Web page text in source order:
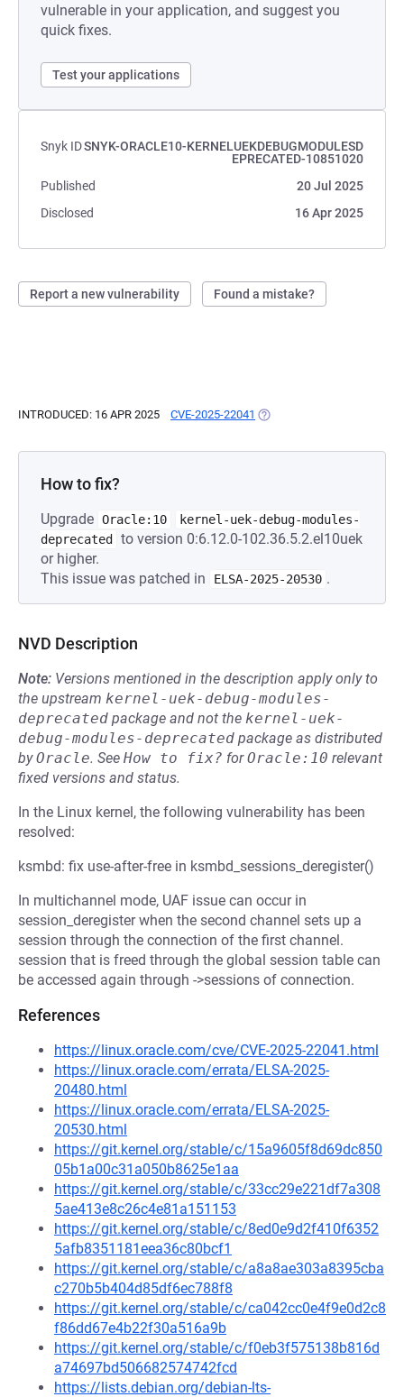
vulnerable in your application, and suggest you
quick fixes.
Test your applications
Snyk IDSNYK-ORACLE10-KERNELUEKDEBUGMODULESD
EPRECATED-10851020
Published
20 Jul 2025
Disclosed
16 Apr 2025
Report a new vulnerability Found a mistake?
INTRODUCED: 16 APR 2025 CVE-2025-22041 (OPENS IN A NEW TAB)
How to fix?
Upgrade Oracle:10
kernel-uek-debug-modules-
deprecated
to version 0:6.12.0-102.36.5.2.el10uek
or higher.
This issue was patched in
ELSA-2025-20530 .
NVD Description
Note: Versions mentioned in the description apply only to
the upstream kernel-uek-debug-modules-
deprecated package and not the kernel-uek-
debug-modules-deprecated package as distributed
byOracle. See How to fix? forOracle:10 relevant
fixed versions and status.
In the Linux kernel, the following vulnerability has been
resolved:
ksmbd: fix use-after-free in ksmbd_sessions_deregister()
In multichannel mode, UAF issue can occur in
session_deregister when the second channel sets up a
session through the connection of the first channel.
session that is freed through the global session table can
be accessed again through ->sessions of connection.
References
https://linux.oracle.com/cve/CVE-2025-22041.html
https://linux.oracle.com/errata/ELSA-2025-
20480.html
https://linux.oracle.com/errata/ELSA-2025-
20530.html
https://git.kernel.org/stable/c/15a9605f8d69dc850
05b1a00c31a050b8625e1aa
https://git.kernel.org/stable/c/33cc29e221df7a308
5ae413e8c26c4e81a151153
https://git.kernel.org/stable/c/8ed0e9d2f410f6352
5afb8351181eea36c80bcf1
https://git.kernel.org/stable/c/a8a8ae303a8395cba
c270b5b404d85df6ec788f8
https://git.kernel.org/stable/c/ca042cc0e4f9e0d2c8
f86dd67e4b22f30a516a9b
https://git.kernel.org/stable/c/f0eb3f575138b816d
a74697bd506682574742fcd
https://lists.debian.org/debian-lts-